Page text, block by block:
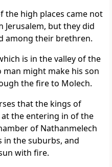
the high places came not
Jerusalem, but they did
among their brethren.
is in the valley of the
might make his son
the fire to Molech.
that the kings of
at the entering in of the
of Nathanmelech
in the suburbs, and
with fire.